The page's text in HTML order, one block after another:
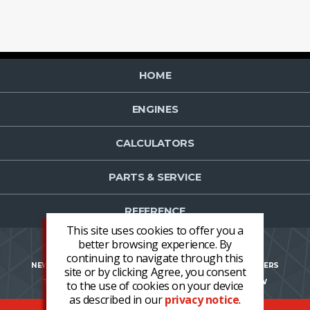
This site uses cookies to offer you a
better browsing experience. By
continuing to navigate through this
site or by clicking Agree, you consent
to the use of cookies on your device
as described in ourprivacy notice.
HOME
ENGINES
CALCULATORS
PARTS & SERVICE
REFERENCE
NEWS CONTACT US NEWSLETTER OPT-IN
CAREERS
TERMS AND CONDITIONS
LOGIN REGISTER NOW